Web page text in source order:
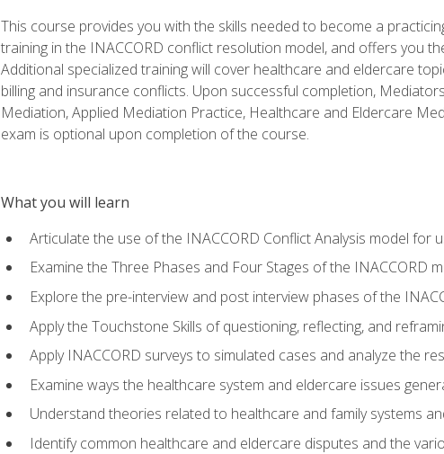
This course provides you with the skills needed to become a
training in the INACCORD conflict resolution model, and offers you
Additional specialized training will cover healthcare and eldercare
billing and insurance conflicts. Upon successful completion,
Mediation, Applied Mediation Practice, Healthcare and Eldercare
exam is optional upon completion of the course.
What you will learn
Articulate the use of the INACCORD Conflict Analysis model for
Examine the Three Phases and Four Stages of the INACCORD
Explore the pre-interview and post interview phases of the
Apply the Touchstone Skills of questioning, reflecting, and
Apply INACCORD surveys to simulated cases and analyze the
Examine ways the healthcare system and eldercare issues
Understand theories related to healthcare and family systems
Identify common healthcare and eldercare disputes and the